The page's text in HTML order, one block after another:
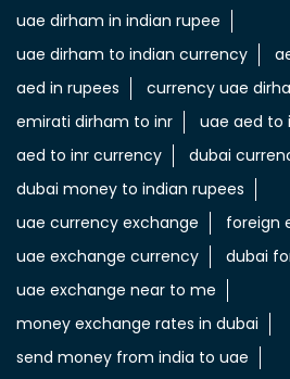
uae dirham in indian rupee
uae dirham to indian currency
aed in rupees
currency uae
emirati dirham to inr
uae aed to
aed to inr currency
dubai
dubai money to indian rupees
uae currency exchange
foreign
uae exchange currency
dubai
uae exchange near to me
money exchange rates in dubai
send money from india to uae